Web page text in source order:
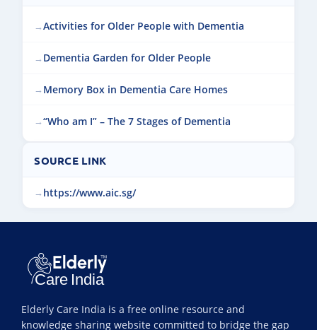
Activities for Older People with Dementia
Dementia Garden for Older People
Memory Box in Dementia Care Homes
“Who am I” – The 7 Stages of Dementia
SOURCE LINK
https://www.aic.sg/
Elderly Care India is a free online resource and
knowledge sharing website committed to bridge the gap